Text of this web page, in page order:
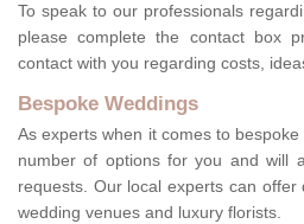
To speak to our professionals
please complete the contact box
contact with you regarding costs,
Bespoke Weddings
As experts when it comes to
number of options for you and will
requests. Our local experts can
wedding venues and luxury florists.